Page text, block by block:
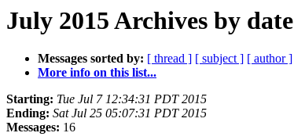
July 2015 Archives by date
Messages sorted by: [ thread ] [ subject ] [ author ]
More info on this list...
Starting: Tue Jul 7 12:34:31 PDT 2015
Ending: Sat Jul 25 05:07:31 PDT 2015
Messages: 16